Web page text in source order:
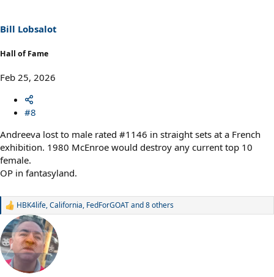
Bill Lobsalot
Hall of Fame
Feb 25, 2026
#8
Andreeva lost to male rated #1146 in straight sets at a French
exhibition. 1980 McEnroe would destroy any current top 10
female.
OP in fantasyland.
R
a
c
t
i
HBK4life,California, FedForGOATand 8 others